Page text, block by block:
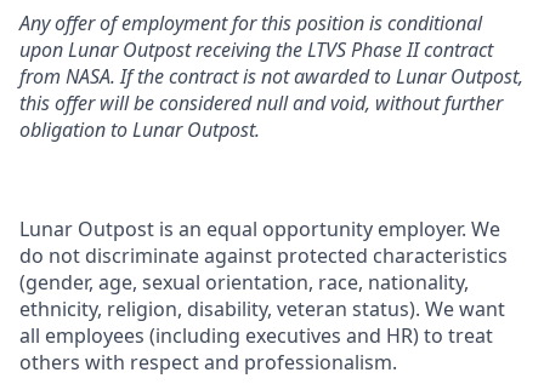
Any offer of employment for this position is conditional
upon Lunar Outpost receiving the LTVS Phase II contract
from NASA. If the contract is not awarded to Lunar Outpost,
this offer will be considered null and void, without further
obligation to Lunar Outpost.
Lunar Outpost is an equal opportunity employer. We
do not discriminate against protected characteristics
(gender, age, sexual orientation, race, nationality,
ethnicity, religion, disability, veteran status). We want
all employees (including executives and HR) to treat
others with respect and professionalism.